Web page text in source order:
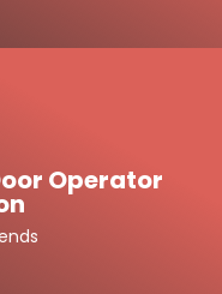
Operator